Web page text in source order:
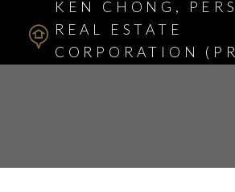
KEN CHONG,
REAL ESTATE
CORPORATION